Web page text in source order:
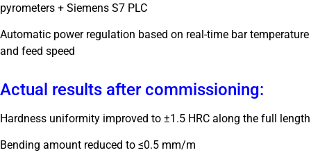
pyrometers + Siemens S7 PLC
Automatic power regulation based on real-time bar temperature
and feed speed
Actual results after commissioning:
Hardness uniformity improved to ±1.5 HRC along the full length
Bending amount reduced to ≤0.5 mm/m